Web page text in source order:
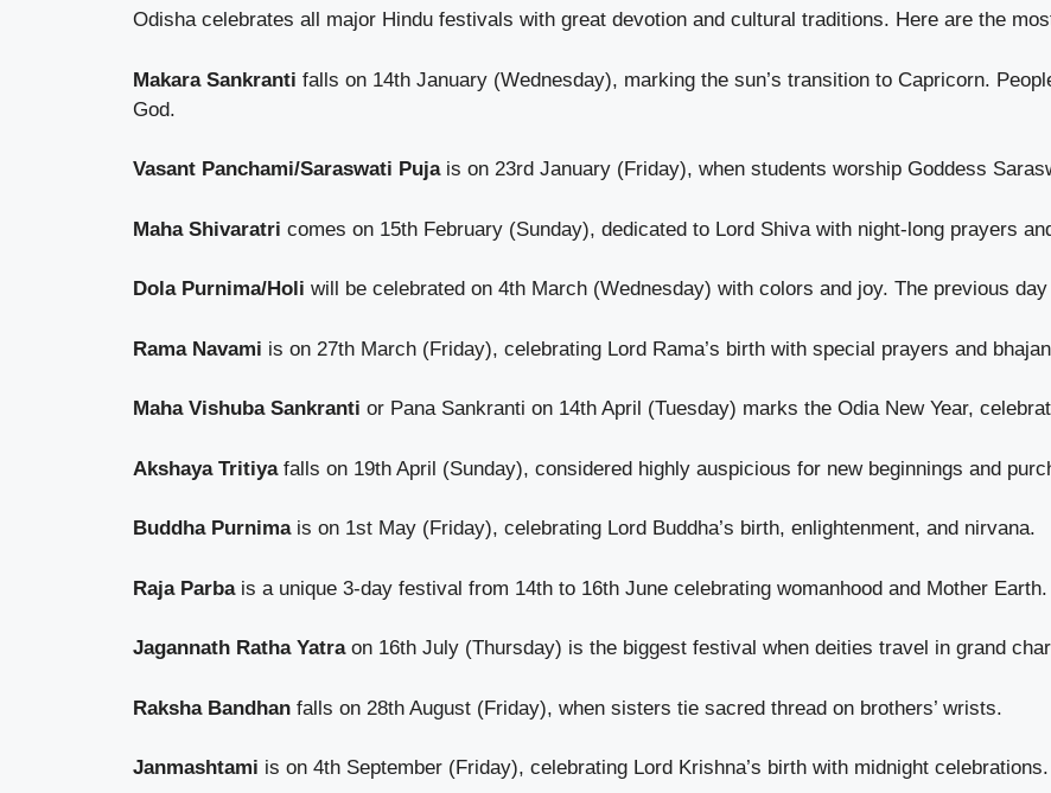
Odisha celebrates all major Hindu festivals with great devotion and cultural traditions. Here are the
Makara Sankranti falls on 14th January (Wednesday), marking the sun’s transition to Capricorn.
God.
Vasant Panchami/Saraswati Pujais on 23rd January (Friday), when students worship Goddess
Maha Shivaratri comes on 15th February (Sunday), dedicated to Lord Shiva with night-long prayers
Dola Purnima/Holi will be celebrated on 4th March (Wednesday) with colors and joy. The previous
Rama Navami is on 27th March (Friday), celebrating Lord Rama’s birth with special prayers and
Maha Vishuba Sankranti or Pana Sankranti on 14th April (Tuesday) marks the Odia New Year,
Akshaya Tritiyafalls on 19th April (Sunday), considered highly auspicious for new beginnings and
Buddha Purnimais on 1st May (Friday), celebrating Lord Buddha’s birth, enlightenment, and nirvana.
Raja Parbais a unique 3-day festival from 14th to 16th June celebrating womanhood and Mother Earth.
Jagannath Ratha Yatraon 16th July (Thursday) is the biggest festival when deities travel in grand
Raksha Bandhan falls on 28th August (Friday), when sisters tie sacred thread on brothers’ wrists.
Janmashtami is on 4th September (Friday), celebrating Lord Krishna’s birth with midnight celebrations.